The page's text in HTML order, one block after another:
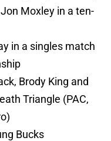
Moxley in a ten-
in a singles match
Brody King and
Triangle (PAC,
Bucks